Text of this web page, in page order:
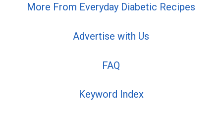
More From Everyday Diabetic Recipes
Advertise with Us
FAQ
Keyword Index